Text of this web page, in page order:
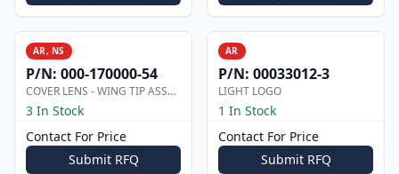
AR, NS
P/N: 000-170000-54
COVER LENS - WING TIP ASSEMBLY
3 In Stock
Contact For Price
Submit RFQ
AR
P/N: 00033012-3
LIGHT LOGO
1 In Stock
Contact For Price
Submit RFQ